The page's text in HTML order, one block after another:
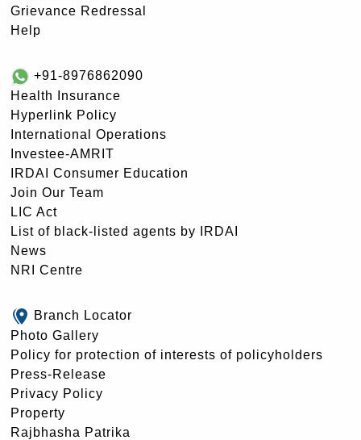
Grievance Redressal
Help
+91-8976862090
Health Insurance
Hyperlink Policy
International Operations
Investee-AMRIT
IRDAI Consumer Education
Join Our Team
LIC Act
List of black-listed agents by IRDAI
News
NRI Centre
Branch Locator
Photo Gallery
Policy for protection of interests of policyholders
Press-Release
Privacy Policy
Property
Rajbhasha Patrika